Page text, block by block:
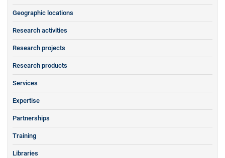
Geographic locations
Research activities
Research projects
Research products
Services
Expertise
Partnerships
Training
Libraries